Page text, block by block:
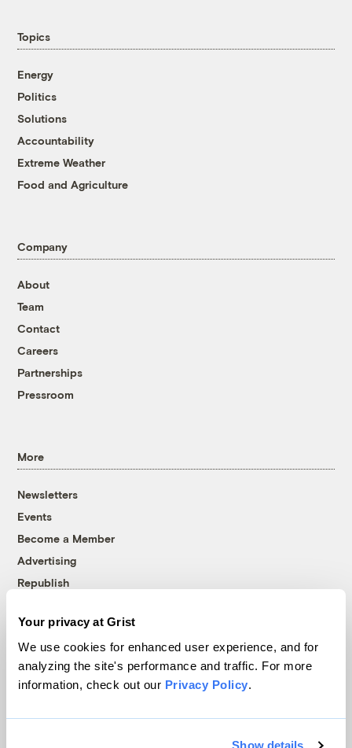
Your privacy at Grist
We use cookies for enhanced user experience, and for
analyzing the site's performance and traffic. For more
information, check out our Privacy Policy.
Show details
Topics
Energy
Politics
Solutions
Accountability
Extreme Weather
Food and Agriculture
Company
About
Team
Contact
Careers
Partnerships
Pressroom
More
Newsletters
Events
Become a Member
Advertising
Republish
© 1999-2026 Grist Magazine, Inc. All rights reserved.
Grist is powered byWordPress VIP